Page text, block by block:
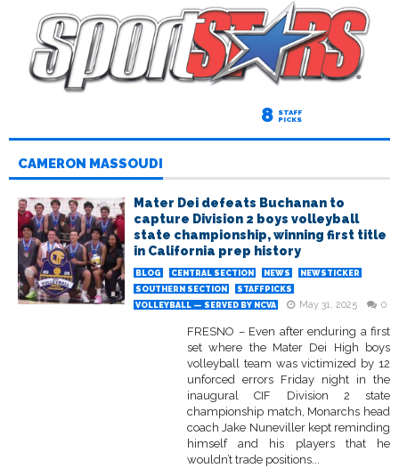
8 STAFF
PICKS
CAMERON MASSOUDI
Mater Dei defeats Buchanan to
capture Division 2 boys volleyball
state championship, winning first title
in California prep history
BLOG CENTRAL SECTION NEWS
NEWSTICKER
SOUTHERN SECTION
STAFFPICKS
VOLLEYBALL — SERVED BY NCVA
May 31, 2025 0
FRESNO – Even after enduring a first
set where the Mater Dei High boys
volleyball team was victimized by 12
unforced errors Friday night in the
inaugural CIF Division 2 state
championship match, Monarchs head
coach Jake Nuneviller kept reminding
himself and his players that he
wouldn’t trade positions...